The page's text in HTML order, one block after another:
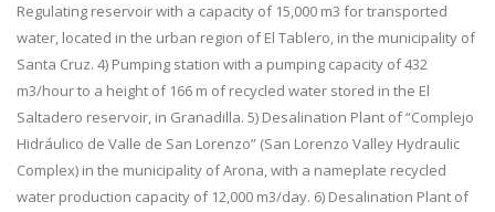
Regulating reservoir with a capacity of 15,000 m3 for transported
water, located in the urban region of El Tablero, in the municipality of
Santa Cruz. 4) Pumping station with a pumping capacity of 432
m3/hour to a height of 166 m of recycled water stored in the El
Saltadero reservoir, in Granadilla. 5) Desalination Plant of “Complejo
Hidráulico de Valle de San Lorenzo” (San Lorenzo Valley Hydraulic
Complex) in the municipality of Arona, with a nameplate recycled
water production capacity of 12,000 m3/day. 6) Desalination Plant of